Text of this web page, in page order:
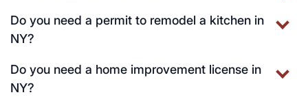
Do you need a permit to remodel a kitchen in
NY?
Do you need a home improvement license in
NY?